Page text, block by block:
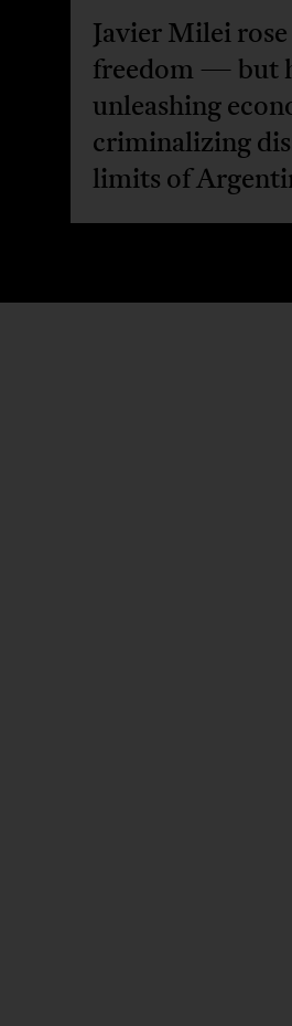
Javier Milei
freedom — but
unleashing
criminalizing
limits of